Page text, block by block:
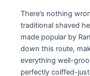
There’s nothing
traditional shaved
made popular by
down this route,
everything well-
perfectly coiffed-